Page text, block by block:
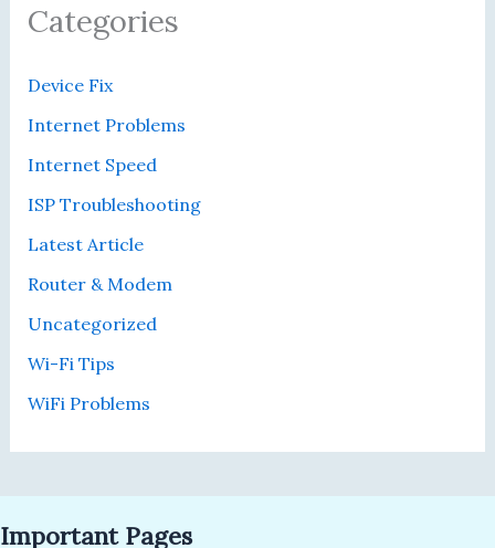
Categories
Device Fix
Internet Problems
Internet Speed
ISP Troubleshooting
Latest Article
Router & Modem
Uncategorized
Wi-Fi Tips
WiFi Problems
Important Pages